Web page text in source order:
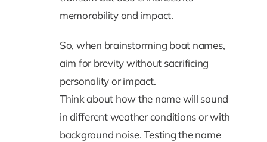
memorability and impact.
So, when brainstorming boat names,
aim for brevity without sacrificing
personality or impact.
Think about how the name will sound
in different weather conditions or with
background noise. Testing the name